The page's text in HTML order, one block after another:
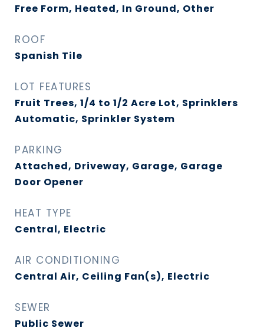
Free Form, Heated, In Ground, Other
ROOF
Spanish Tile
LOT FEATURES
Fruit Trees, 1/4 to 1/2 Acre Lot, Sprinklers
Automatic, Sprinkler System
PARKING
Attached, Driveway, Garage, Garage
Door Opener
HEAT TYPE
Central, Electric
AIR CONDITIONING
Central Air, Ceiling Fan(s), Electric
SEWER
Public Sewer